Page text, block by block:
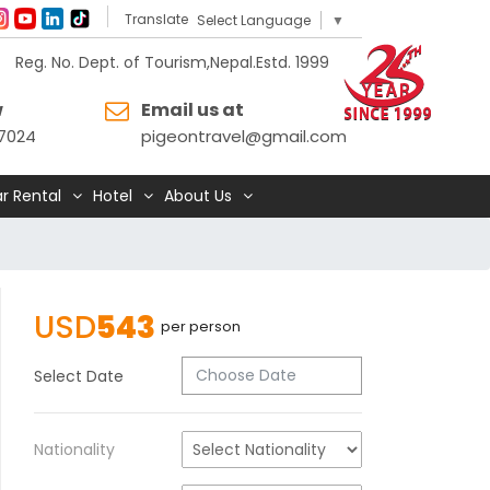
Translate Select Language ▼
Reg. No. Dept. of Tourism,Nepal.Estd. 1999
Email us at
pigeontravel@gmail.com
Rental Hotel About Us
USD543 per person
Select Date
Nationality